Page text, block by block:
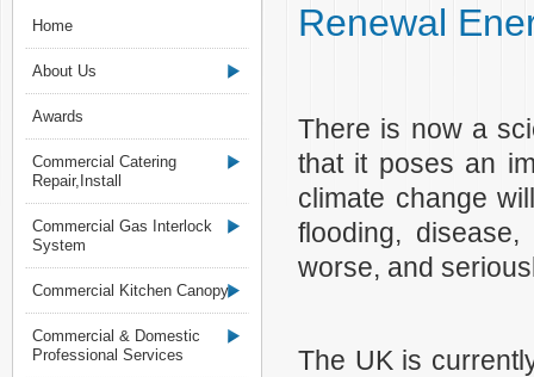
Home
About Us
Awards
Commercial Catering
Repair,Install
Commercial Gas Interlock
System
Commercial Kitchen Canopy
Commercial & Domestic
Professional Services
Renewal
There is now a
that it poses an
climate change
flooding,
worse, and
The UK is